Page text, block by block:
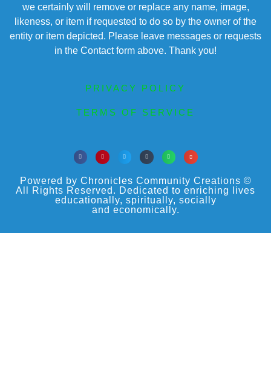
we certainly will remove or replace any name, image,
likeness, or item if requested to do so by the owner of the
entity or item depicted. Please leave messages or requests
in the Contact form above. Thank you!
PRIVACY POLICY
TERMS OF SERVICE
Powered by Chronicles Community Creations ©
All Rights Reserved. Dedicated to enriching lives
educationally, spiritually, socially
and economically.